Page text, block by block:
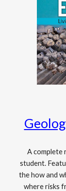
A complete
student.
the how and
where risks